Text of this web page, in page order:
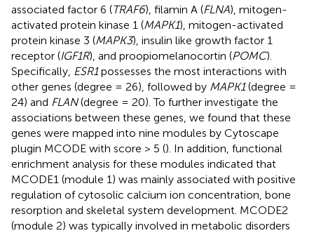
associated factor 6 (TRAF6), filamin A (FLNA), mitogen-
activated protein kinase 1 (MAPK1), mitogen-activated
protein kinase 3 (MAPK3), insulin like growth factor 1
receptor (IGF1R), and proopiomelanocortin (POMC).
Specifically, ESR1possesses the most interactions with
other genes (degree = 26), followed by MAPK1(degree =
24) and FLAN(degree = 20). To further investigate the
associations between these genes, we found that these
genes were mapped into nine modules by Cytoscape
plugin MCODE with score > 5 (). In addition, functional
enrichment analysis for these modules indicated that
MCODE1 (module 1) was mainly associated with positive
regulation of cytosolic calcium ion concentration, bone
resorption and skeletal system development. MCODE2
(module 2) was typically involved in metabolic disorders